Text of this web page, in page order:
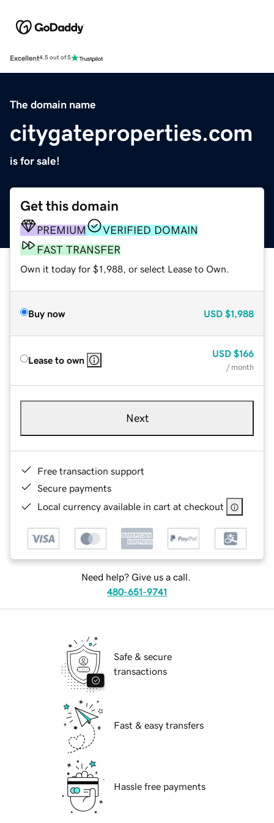
Excellent4.5 out of 5
The domain name
citygateproperties.com
is for sale!
Get this domain
PREMIUM
VERIFIED DOMAIN
FAST TRANSFER
Own it today for $1,988, or select Lease to Own.
Buy now USD $1,988
Lease to own
USD $166
/ month
Next
Free transaction support
Secure payments
Local currency available in cart at checkout
Need help? Give us a call.
480-651-9741
Safe & secure
transactions
Fast & easy transfers
Hassle free payments